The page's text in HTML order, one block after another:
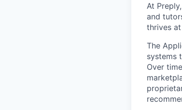
At
and
thrives
The
systems
Over